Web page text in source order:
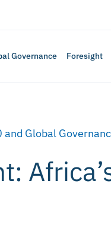
Governance Foresight
and Global